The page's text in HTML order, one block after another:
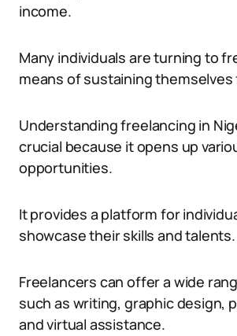
income.
Many individuals are turning to
means of sustaining themselves
Understanding freelancing in
crucial because it opens up
opportunities.
It provides a platform for
showcase their skills and talents.
Freelancers can offer a wide
such as writing, graphic design,
and virtual assistance.